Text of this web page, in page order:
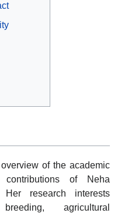
of the academic
of Neha
Her research interests
agricultural